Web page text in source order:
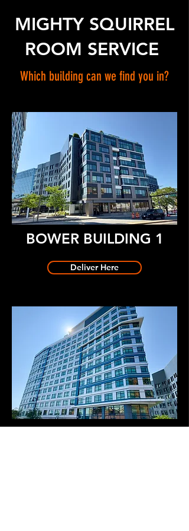
MIGHTY SQUIRREL
ROOM SERVICE
Which building can we find you in?
BOWER BUILDING 1
Deliver Here